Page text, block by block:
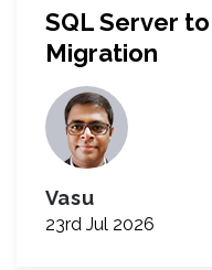
SQL Server
Migration
Vasu
23rd Jul 2026